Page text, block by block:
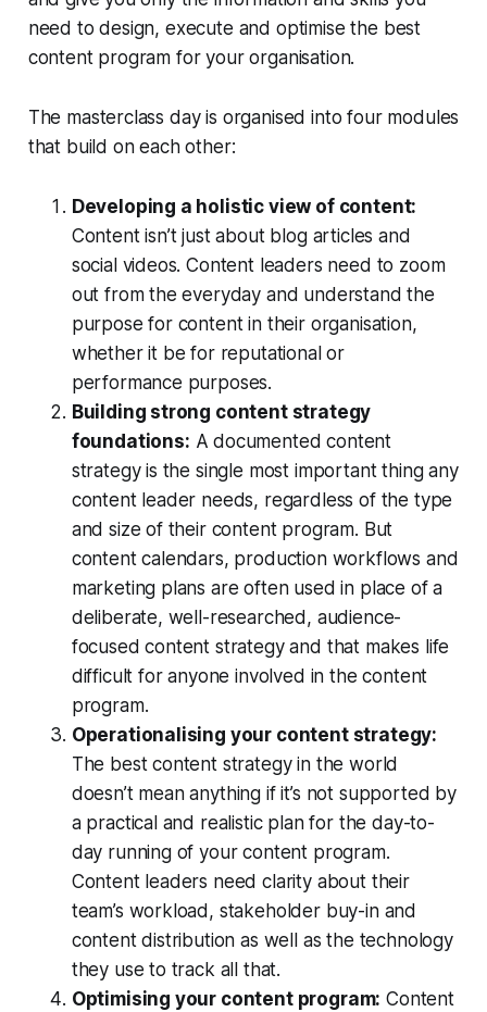
need to design, execute and optimise the best
content program for your organisation.
The masterclass day is organised into four modules
that build on each other:
Developing a holistic view of content:
Content isn’t just about blog articles and
social videos. Content leaders need to zoom
out from the everyday and understand the
purpose for content in their organisation,
whether it be for reputational or
performance purposes.
Building strong content strategy
foundations: A documented content
strategy is the single most important thing any
content leader needs, regardless of the type
and size of their content program. But
content calendars, production workflows and
marketing plans are often used in place of a
deliberate, well-researched, audience-
focused content strategy and that makes life
difficult for anyone involved in the content
program.
Operationalising your content strategy:
The best content strategy in the world
doesn’t mean anything if it’s not supported by
a practical and realistic plan for the day-to-
day running of your content program.
Content leaders need clarity about their
team’s workload, stakeholder buy-in and
content distribution as well as the technology
they use to track all that.
Optimising your content program: Content